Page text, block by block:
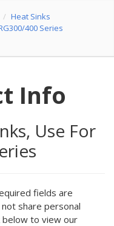
Heat Sinks
400 Series
Info
Use For
fields are
share personal
below to view our